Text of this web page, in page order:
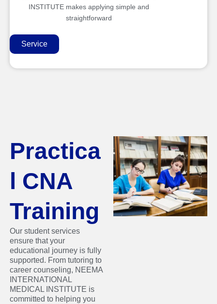
INSTITUTE makes applying simple and
straightforward
Service
Practica
l CNA
Training
Our student services
ensure that your
educational journey is fully
supported. From tutoring to
career counseling, NEEMA
INTERNATIONAL
MEDICAL INSTITUTE is
committed to helping you